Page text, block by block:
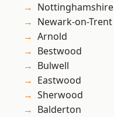
Nottinghamshire
Newark-on-Trent
Arnold
Bestwood
Bulwell
Eastwood
Sherwood
Balderton